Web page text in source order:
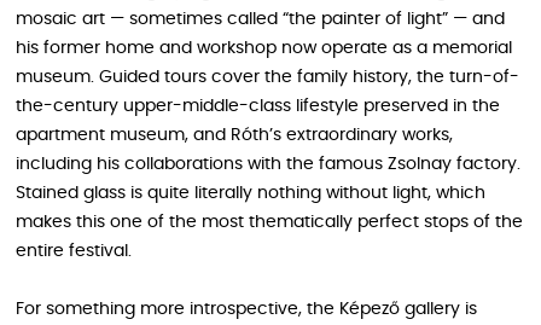
mosaic art — sometimes called “the painter of light” — and
his former home and workshop now operate as a memorial
museum. Guided tours cover the family history, the turn-of-
the-century upper-middle-class lifestyle preserved in the
apartment museum, and Róth’s extraordinary works,
including his collaborations with the famous Zsolnay factory.
Stained glass is quite literally nothing without light, which
makes this one of the most thematically perfect stops of the
entire festival.
For something more introspective, the Képező gallery is